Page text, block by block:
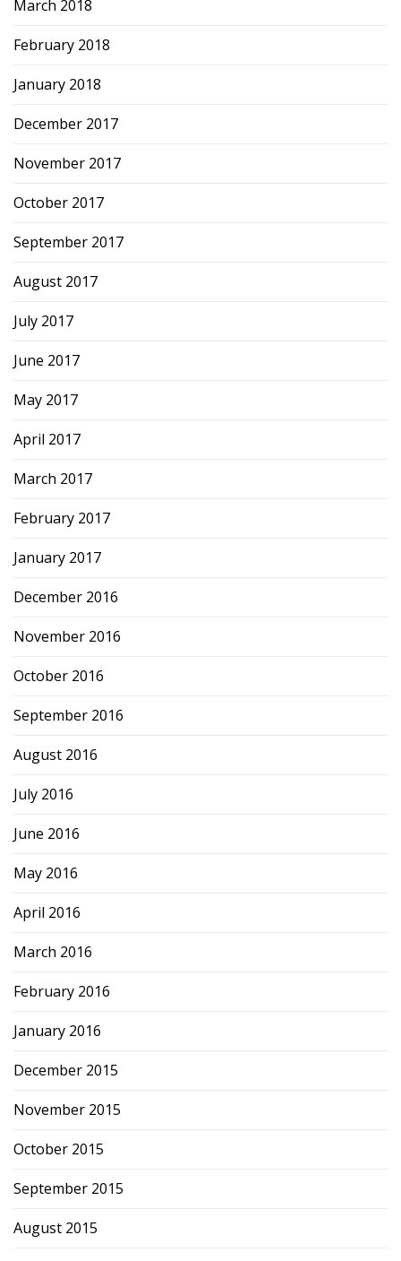
March 2018
February 2018
January 2018
December 2017
November 2017
October 2017
September 2017
August 2017
July 2017
June 2017
May 2017
April 2017
March 2017
February 2017
January 2017
December 2016
November 2016
October 2016
September 2016
August 2016
July 2016
June 2016
May 2016
April 2016
March 2016
February 2016
January 2016
December 2015
November 2015
October 2015
September 2015
August 2015